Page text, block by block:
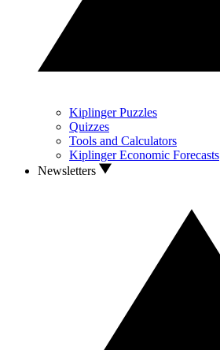
Kiplinger Puzzles
Quizzes
Tools and Calculators
Kiplinger Economic Forecasts
Newsletters